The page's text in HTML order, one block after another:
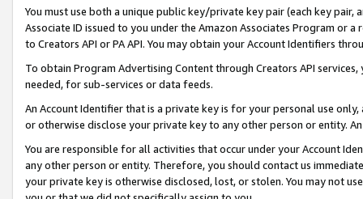
You must use both a unique public key/private key pair (each key pair,
Associate ID issued to you under the Amazon Associates Program or
to Creators API or PA API. You may obtain your Account Identifiers
To obtain Program Advertising Content through Creators API
needed, for sub-services or data feeds.
An Account Identifier that is a private key is for your personal use
or otherwise disclose your private key to any other person or entity.
You are responsible for all activities that occur under your Account
any other person or entity. Therefore, you should contact us
your private key is otherwise disclosed, lost, or stolen. You may not